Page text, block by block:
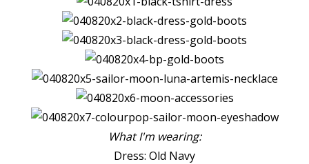
What I'm wearing:
Dress: Old Navy